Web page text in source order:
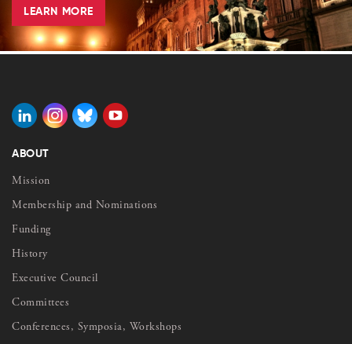
LEARN MORE
ABOUT
Mission
Membership and Nominations
Funding
History
Executive Council
Committees
Conferences, Symposia, Workshops